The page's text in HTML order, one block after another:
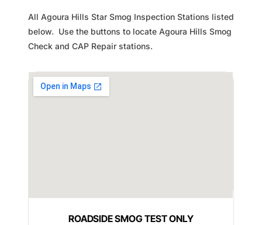
All Agoura Hills Star Smog Inspection Stations listed
below. Use the buttons to locate Agoura Hills Smog
Check and CAP Repair stations.
ROADSIDE SMOG TEST ONLY